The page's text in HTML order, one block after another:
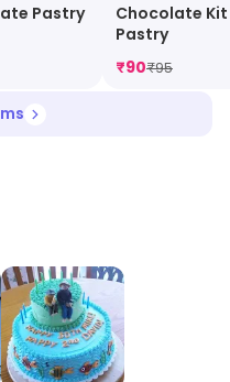
Pastry
Chocolate
Pastry
₹90₹95